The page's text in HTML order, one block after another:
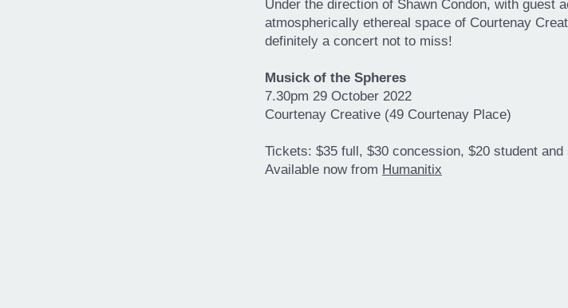
Under the direction of Shawn Condon, with guest
atmospherically ethereal space of Courtenay
definitely a concert not to miss!
Musick of the Spheres
7.30pm 29 October 2022
Courtenay Creative (49 Courtenay Place)
Tickets: $35 full, $30 concession, $20 student
Available now from Humanitix